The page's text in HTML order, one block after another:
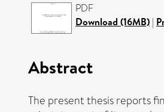
PDF
Download (16MB) |
Abstract
The present thesis reports